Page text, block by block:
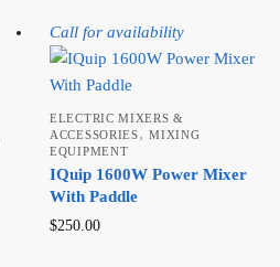
Call for availability
ELECTRIC MIXERS &
ACCESSORIES,MIXING
EQUIPMENT
IQuip 1600W Power Mixer
With Paddle
$250.00